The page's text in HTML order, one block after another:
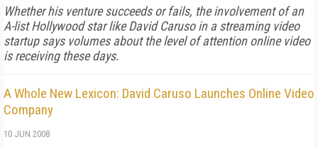
Whether his venture succeeds or fails, the involvement of an
A-list Hollywood star like David Caruso in a streaming video
startup says volumes about the level of attention online video
is receiving these days.
A Whole New Lexicon: David Caruso Launches Online Video
Company
10 JUN 2008